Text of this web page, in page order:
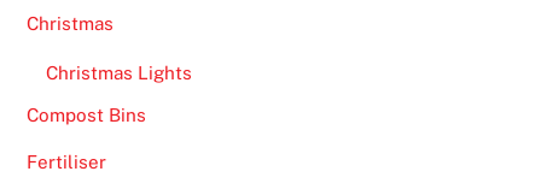
Christmas
Christmas Lights
Compost Bins
Fertiliser